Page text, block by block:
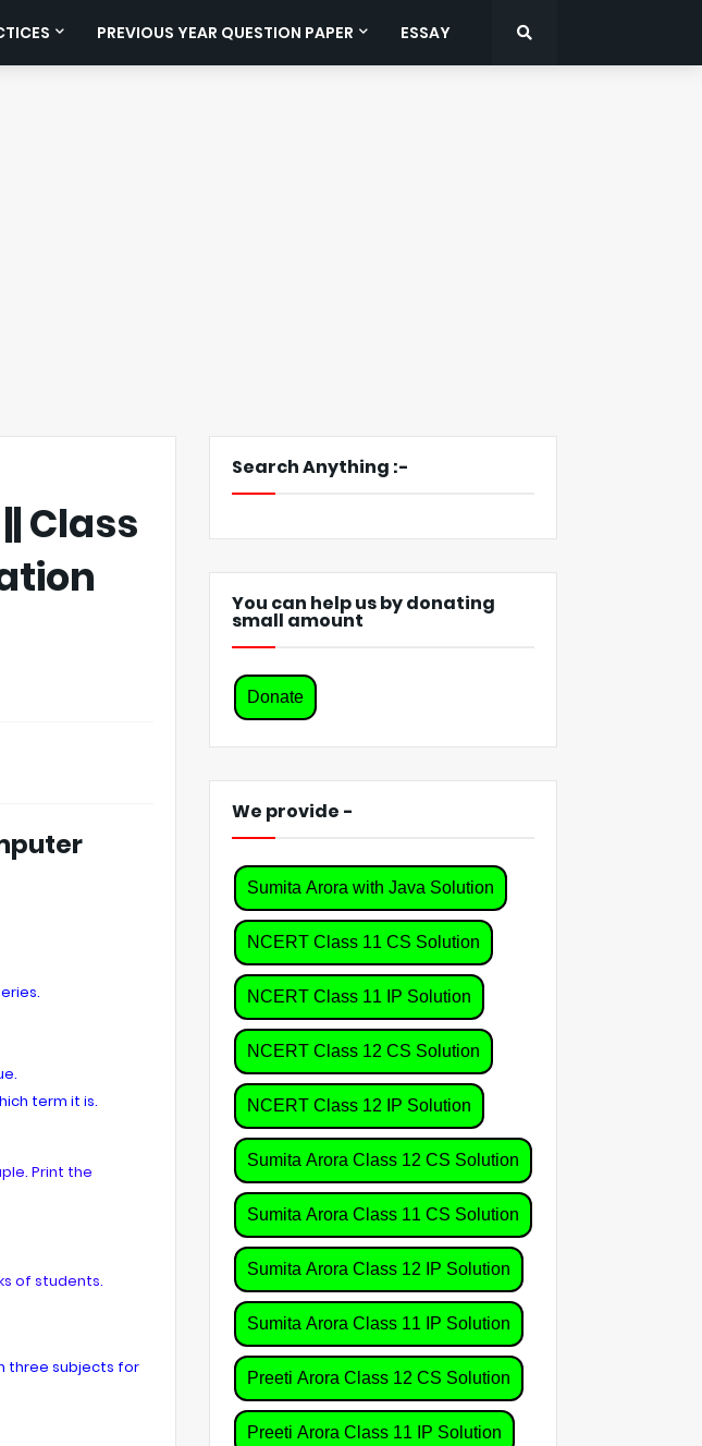
PREVIOUS YEAR QUESTION PAPER ESSAY
Class
term it is.
Print the
of students.
three subjects for
Search Anything :-
You can help us by donating
small amount
Donate
We provide -
Sumita Arora with Java Solution
NCERT Class 11 CS Solution
NCERT Class 11 IP Solution
NCERT Class 12 CS Solution
NCERT Class 12 IP Solution
Sumita Arora Class 12 CS Solution
Sumita Arora Class 11 CS Solution
Sumita Arora Class 12 IP Solution
Sumita Arora Class 11 IP Solution
Preeti Arora Class 12 CS Solution
Preeti Arora Class 11 IP Solution